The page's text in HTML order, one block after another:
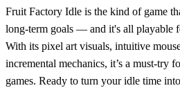
Fruit Factory Idle is the kind of game
long-term goals — and it's all playable
With its pixel art visuals, intuitive
incremental mechanics, it’s a must-try
games. Ready to turn your idle time